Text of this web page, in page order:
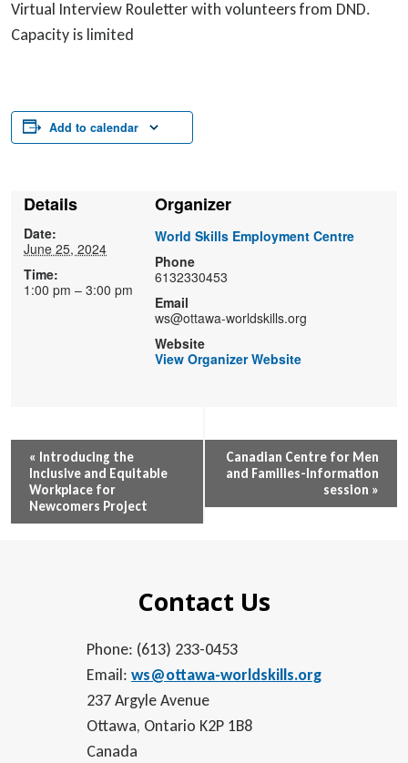
Virtual Interview Rouletter with volunteers from DND.
Capacity is limited
Add to calendar
Details
Date:
June 25, 2024
Time:
1:00 pm – 3:00 pm
Organizer
World Skills Employment Centre
Phone
6132330453
Email
ws@ottawa-worldskills.org
Website
View Organizer Website
Event
Navigation
« Introducing the
Inclusive and Equitable
Workplace for
Newcomers Project
Canadian Centre for Men
and Families-Information
session »
Contact Us
Phone: (613) 233-0453
Email: ws@ottawa-worldskills.org
237 Argyle Avenue
Ottawa, Ontario K2P 1B8
Canada